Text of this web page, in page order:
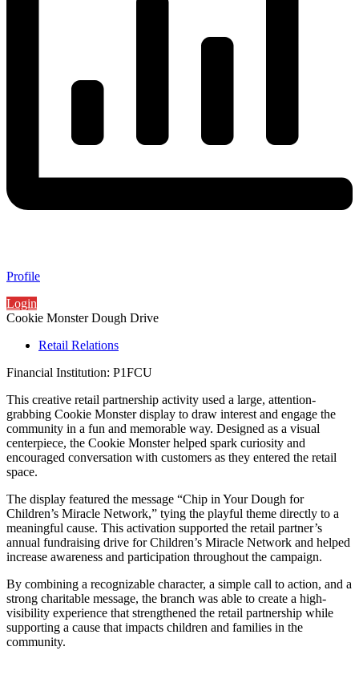
Profile
Login
Cookie Monster Dough Drive
Retail Relations
Financial Institution: P1FCU
This creative retail partnership activity used a large, attention-
grabbing Cookie Monster display to draw interest and engage the
community in a fun and memorable way. Designed as a visual
centerpiece, the Cookie Monster helped spark curiosity and
encouraged conversation with customers as they entered the retail
space.
The display featured the message “Chip in Your Dough for
Children’s Miracle Network,” tying the playful theme directly to a
meaningful cause. This activation supported the retail partner’s
annual fundraising drive for Children’s Miracle Network and helped
increase awareness and participation throughout the campaign.
By combining a recognizable character, a simple call to action, and a
strong charitable message, the branch was able to create a high-
visibility experience that strengthened the retail partnership while
supporting a cause that impacts children and families in the
community.